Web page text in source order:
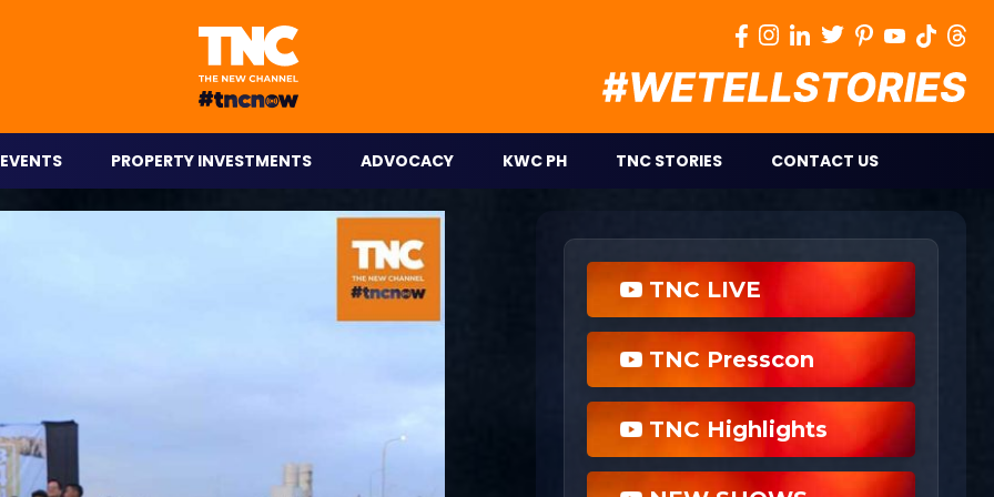
on the go.
EVENTS PROPERTY INVESTMENTS ADVOCACY KWC PH TNC STORIES CONTACT US
TNC LIVE
TNC Presscon
TNC Highlights